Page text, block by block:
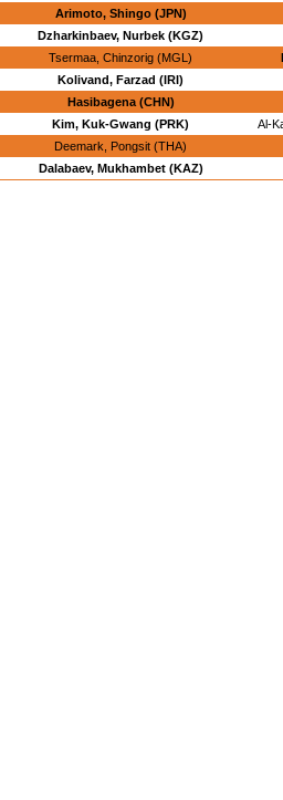
Arimoto, Shingo (JPN)
Dzharkinbaev, Nurbek (KGZ)
Tsermaa, Chinzorig (MGL)
Kolivand, Farzad (IRI)
Hasibagena (CHN)
Kim, Kuk-Gwang (PRK)
Al-
Deemark, Pongsit (THA)
Dalabaev, Mukhambet (KAZ)